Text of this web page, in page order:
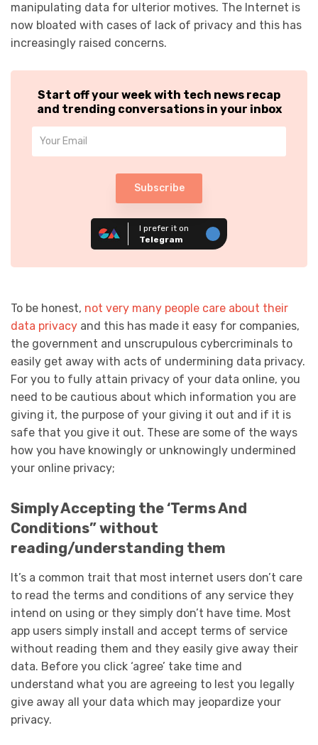
manipulating data for ulterior motives. The Internet is
now bloated with cases of lack of privacy and this has
increasingly raised concerns.
Start off your week with tech news recap
and trending conversations in your inbox
Subscribe
I prefer it on
Telegram
To be honest, not very many people care about their
data privacy and this has made it easy for companies,
the government and unscrupulous cybercriminals to
easily get away with acts of undermining data privacy.
For you to fully attain privacy of your data online, you
need to be cautious about which information you are
giving it, the purpose of your giving it out and if it is
safe that you give it out. These are some of the ways
how you have knowingly or unknowingly undermined
your online privacy;
Simply Accepting the ‘Terms And
Conditions” without
reading/understanding them
It’s a common trait that most internet users don’t care
to read the terms and conditions of any service they
intend on using or they simply don’t have time. Most
app users simply install and accept terms of service
without reading them and they easily give away their
data. Before you click ‘agree’ take time and
understand what you are agreeing to lest you legally
give away all your data which may jeopardize your
privacy.